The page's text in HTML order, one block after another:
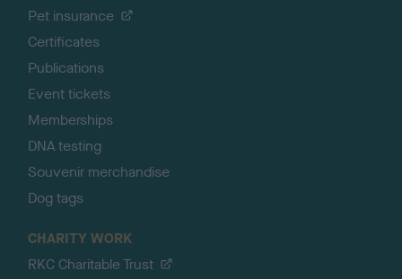
Pet insurance
Certificates
Publications
Event tickets
Memberships
DNA testing
Souvenir merchandise
Dog tags
CHARITY WORK
RKC Charitable Trust